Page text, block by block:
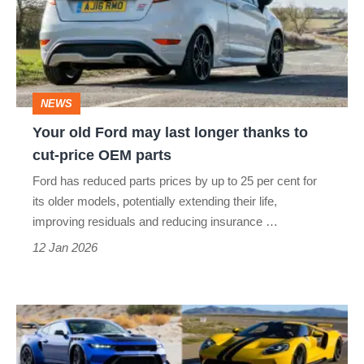
may
last
longer
thanks
cut-
parts
NEWS
Your old Ford may last longer thanks to
cut-price OEM parts
Ford has reduced parts prices by up to 25 per cent for
its older models, potentially extending their life,
improving residuals and reducing insurance …
12 Jan 2026
Best
fast